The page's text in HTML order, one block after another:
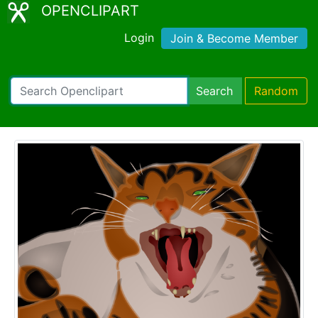
OPENCLIPART
Login Join & Become Member
Search Random